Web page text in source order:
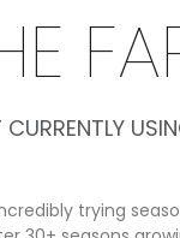
CURRENTLY
trying